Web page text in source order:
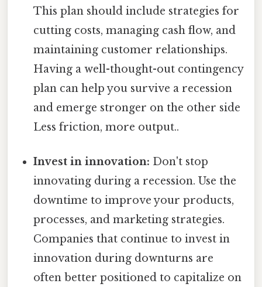
This plan should include strategies for
cutting costs, managing cash flow, and
maintaining customer relationships.
Having a well-thought-out contingency
plan can help you survive a recession
and emerge stronger on the other side
Less friction, more output..
Invest in innovation: Don't stop
innovating during a recession. Use the
downtime to improve your products,
processes, and marketing strategies.
Companies that continue to invest in
innovation during downturns are
often better positioned to capitalize on